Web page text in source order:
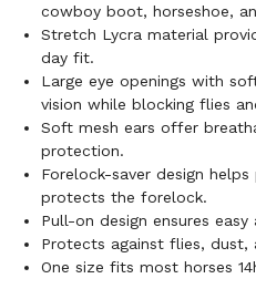
cowboy boot, horseshoe,
Stretch Lycra material
day fit.
Large eye openings with
vision while blocking flies
Soft mesh ears offer
protection.
Forelock-saver design
protects the forelock.
Pull-on design ensures
Protects against flies, dust,
One size fits most horses